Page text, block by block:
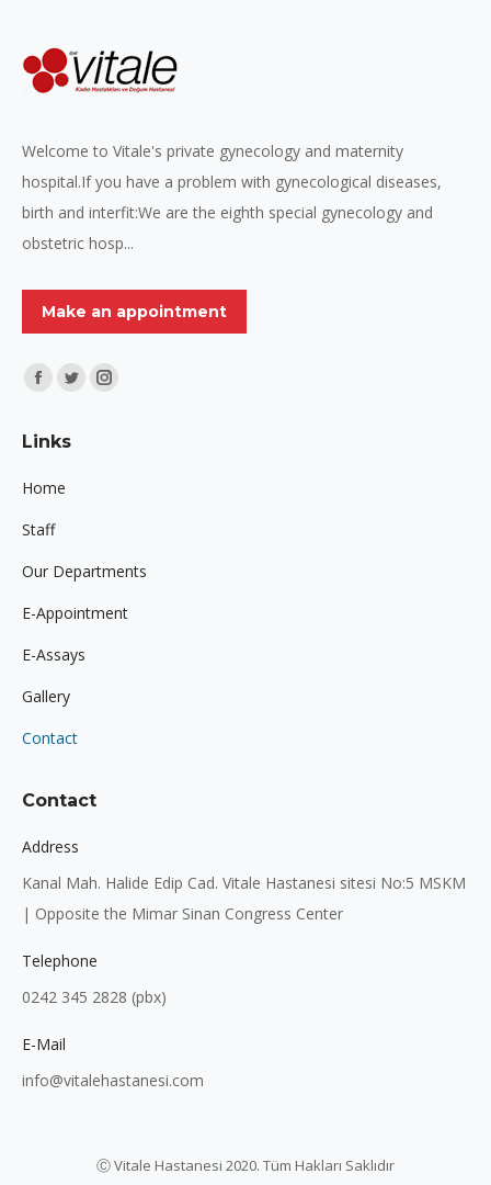
Welcome to Vitale's private gynecology and maternity
hospital.If you have a problem with gynecological diseases,
birth and interfit:We are the eighth special gynecology and
obstetric hosp...
Make an appointment
Find us on:
Facebook
opens
window
Twitter
opens
Instagram
Links
Home
Staff
Our Departments
E-Appointment
E-Assays
Gallery
Contact
Contact
Address
Kanal Mah. Halide Edip Cad. Vitale Hastanesi sitesi No:5 MSKM
| Opposite the Mimar Sinan Congress Center
Telephone
0242 345 2828 (pbx)
E-Mail
info@vitalehastanesi.com
Ⓒ Vitale Hastanesi 2020. Tüm Hakları Saklıdır